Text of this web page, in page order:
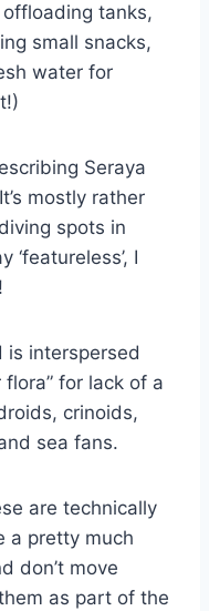
tanks,
small snacks,
water for
Seraya
mostly rather
spots in
‘featureless’, I
is interspersed
for lack of a
crinoids,
sea fans.
are technically
a pretty much
don’t move
as part of the